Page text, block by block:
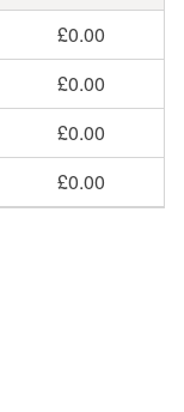
£0.00
£0.00
£0.00
£0.00